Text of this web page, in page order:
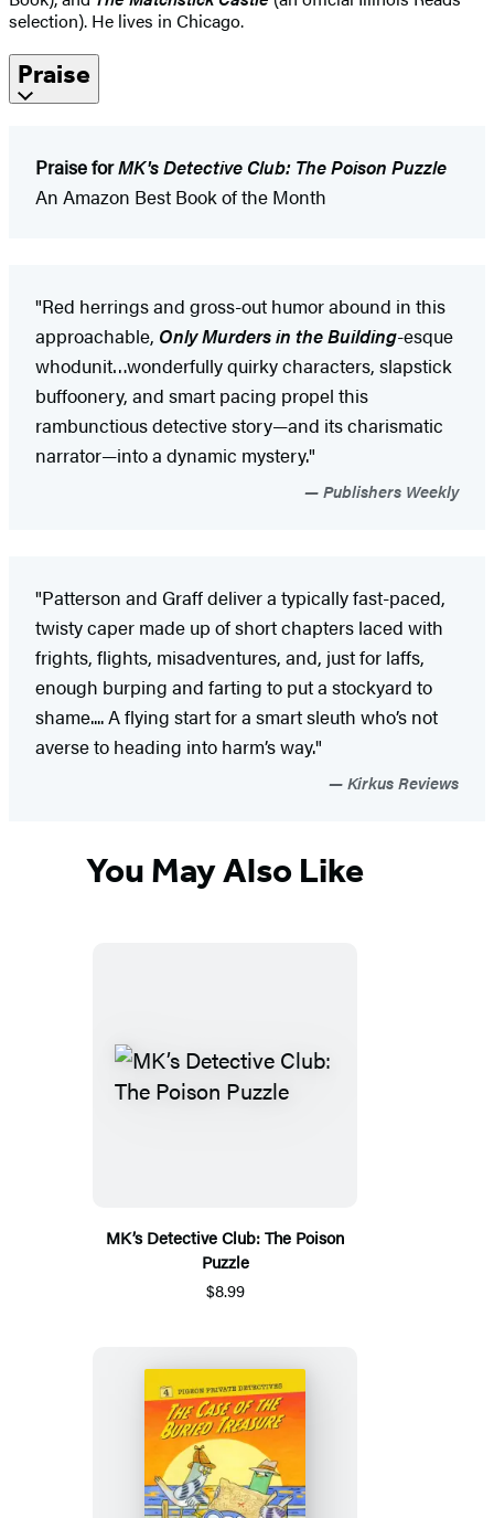
selection). He lives in Chicago.
Praise
Praise forMK's Detective Club: The Poison Puzzle
An Amazon Best Book of the Month
"Red herrings and gross-out humor abound in this
approachable, Only Murders in the Building-esque
whodunit…wonderfully quirky characters, slapstick
buffoonery, and smart pacing propel this
rambunctious detective story—and its charismatic
narrator—into a dynamic mystery."
Publishers Weekly
"Patterson and Graff deliver a typically fast-paced,
twisty caper made up of short chapters laced with
frights, flights, misadventures, and, just for laffs,
enough burping and farting to put a stockyard to
shame.... A flying start for a smart sleuth who’s not
averse to heading into harm’s way."
Kirkus Reviews
You May Also Like
MK’s Detective Club: The Poison
Puzzle
$8.99